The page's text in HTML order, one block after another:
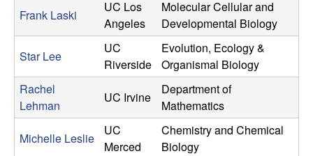
Frank Laski
UC Los
Angeles
Molecular Cellular and
Developmental Biology
Star Lee
UC
Riverside
Evolution, Ecology &
Organismal Biology
Rachel
Lehman
UC Irvine
Department of
Mathematics
Michelle Leslie
UC
Merced
Chemistry and Chemical
Biology